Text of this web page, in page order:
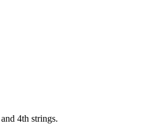
4th strings.